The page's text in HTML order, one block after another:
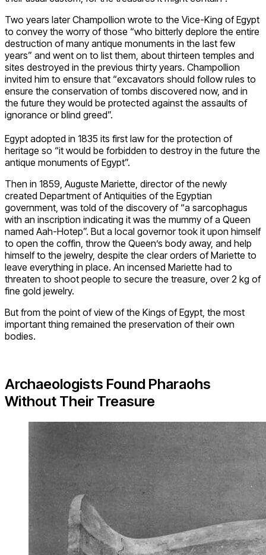
Two years later Champollion wrote to the Vice-King of Egypt
to convey the worry of those “who bitterly deplore the entire
destruction of many antique monuments in the last few
years” and went on to list them, about thirteen temples and
sites destroyed in the previous thirty years. Champollion
invited him to ensure that “excavators should follow rules to
ensure the conservation of tombs discovered now, and in
the future they would be protected against the assaults of
ignorance or blind greed”.
Egypt adopted in 1835 its first law for the protection of
heritage so “it would be forbidden to destroy in the future the
antique monuments of Egypt”.
Then in 1859, Auguste Mariette, director of the newly
created Department of Antiquities of the Egyptian
government, was told of the discovery of “a sarcophagus
with an inscription indicating it was the mummy of a Queen
named Aah-Hotep”. But a local governor took it upon himself
to open the coffin, throw the Queen’s body away, and help
himself to the jewelry, despite the clear orders of Mariette to
leave everything in place. An incensed Mariette had to
threaten to shoot people to secure the treasure, over 2 kg of
fine gold jewelry.
But from the point of view of the Kings of Egypt, the most
important thing remained the preservation of their own
bodies.
Archaeologists Found Pharaohs
Without Their Treasure